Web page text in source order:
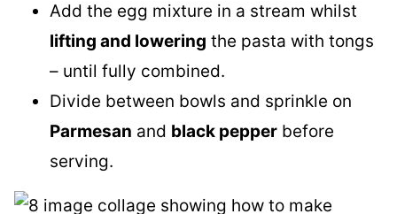
Add the egg mixture in a stream whilst
lifting and lowering the pasta with tongs
– until fully combined.
Divide between bowls and sprinkle on
Parmesan and black pepper before
serving.